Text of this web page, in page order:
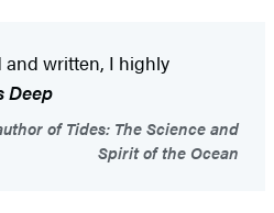
and written, I highly
Deep
of Tides: The Science and
Spirit of the Ocean